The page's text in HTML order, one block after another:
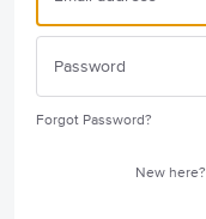
Forgot Password?
New here?